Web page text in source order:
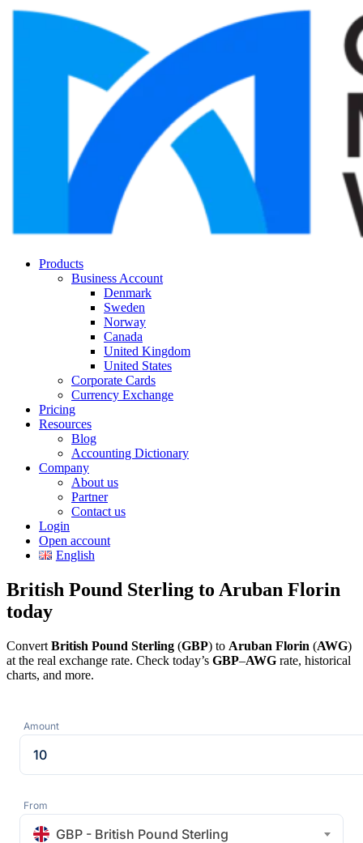
Products
Business Account
Denmark
Sweden
Norway
Canada
United Kingdom
United States
Corporate Cards
Currency Exchange
Pricing
Resources
Blog
Accounting Dictionary
Company
About us
Partner
Contact us
Login
Open account
English
British Pound Sterling to Aruban Florin
today
Convert British Pound Sterling (GBP) to Aruban Florin (AWG)
at the real exchange rate. Check today’s GBP–AWG rate, historical
charts, and more.
Amount
From
GBP - British Pound Sterling